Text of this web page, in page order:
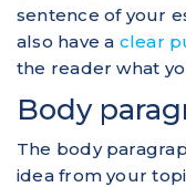
sentence of your
also have a clear
the reader what
Body
The body
idea from your